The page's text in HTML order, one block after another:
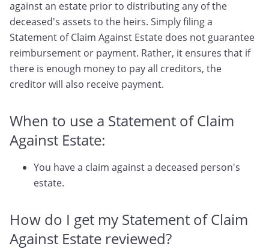
against an estate prior to distributing any of the
deceased's assets to the heirs. Simply filing a
Statement of Claim Against Estate does not guarantee
reimbursement or payment. Rather, it ensures that if
there is enough money to pay all creditors, the
creditor will also receive payment.
When to use a Statement of Claim
Against Estate:
You have a claim against a deceased person's
estate.
How do I get my Statement of Claim
Against Estate reviewed?